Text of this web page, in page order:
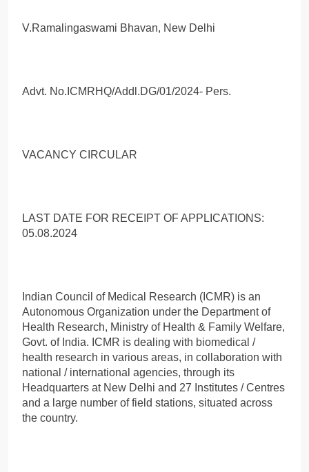
V.Ramalingaswami Bhavan, New Delhi
Advt. No.ICMRHQ/Addl.DG/01/2024- Pers.
VACANCY CIRCULAR
LAST DATE FOR RECEIPT OF APPLICATIONS:
05.08.2024
Indian Council of Medical Research (ICMR) is an
Autonomous Organization under the Department of
Health Research, Ministry of Health & Family Welfare,
Govt. of India. ICMR is dealing with biomedical /
health research in various areas, in collaboration with
national / international agencies, through its
Headquarters at New Delhi and 27 Institutes / Centres
and a large number of field stations, situated across
the country.